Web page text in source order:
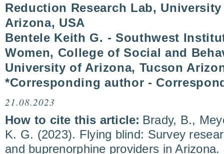
Reduction Research Lab,
Arizona, USA
Bentele Keith G. - Southwest
Women, College of Social and
University of Arizona, Tucson
*Corresponding author -
21.08.2023
How to cite this article: Brady, B.,
K. G. (2023). Flying blind: Survey
and buprenorphine providers in Arizona.